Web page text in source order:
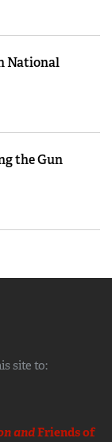
National
the Gun
site to:
andFriends of